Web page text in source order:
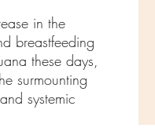
in the
breastfeeding
these days,
surmounting
systemic